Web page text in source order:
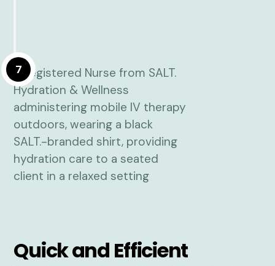
7
Quick and Efficient